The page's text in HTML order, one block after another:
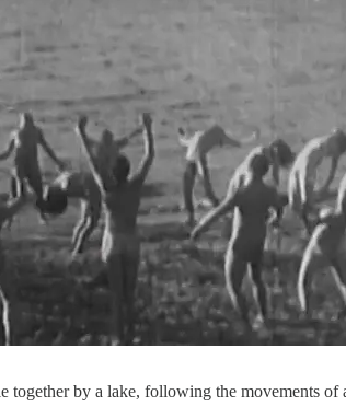
together by a lake, following the movements of